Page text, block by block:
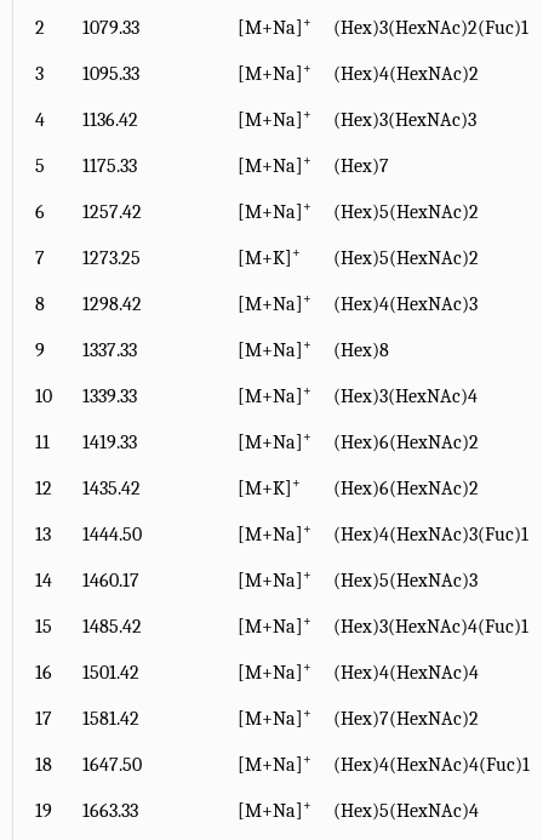
2 1079.33 [M+Na] + (Hex)3(HexNAc)2(Fuc)1
3 1095.33 [M+Na] + (Hex)4(HexNAc)2
4 1136.42 [M+Na] + (Hex)3(HexNAc)3
5 1175.33 [M+Na] + (Hex)7
6 1257.42 [M+Na] + (Hex)5(HexNAc)2
7 1273.25 [M+K] + (Hex)5(HexNAc)2
8 1298.42 [M+Na] + (Hex)4(HexNAc)3
9 1337.33 [M+Na] + (Hex)8
10 1339.33 [M+Na] + (Hex)3(HexNAc)4
11 1419.33 [M+Na] + (Hex)6(HexNAc)2
12 1435.42 [M+K] + (Hex)6(HexNAc)2
13 1444.50 [M+Na] + (Hex)4(HexNAc)3(Fuc)1
14 1460.17 [M+Na] + (Hex)5(HexNAc)3
15 1485.42 [M+Na] + (Hex)3(HexNAc)4(Fuc)1
16 1501.42 [M+Na] + (Hex)4(HexNAc)4
17 1581.42 [M+Na] + (Hex)7(HexNAc)2
18 1647.50 [M+Na] + (Hex)4(HexNAc)4(Fuc)1
19 1663.33 [M+Na] + (Hex)5(HexNAc)4